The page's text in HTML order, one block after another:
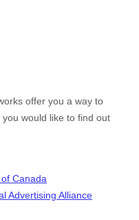
offer you a way to
would like to find out
Canada
Advertising Alliance